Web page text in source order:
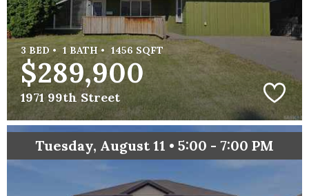
3 BED • 1 BATH • 1456 SQFT
$289,900
1971 99th Street
Tuesday, August 11 • 5:00 - 7:00 PM